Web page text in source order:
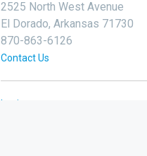
2525 North West Avenue
El Dorado, Arkansas 71730
870-863-6126
Contact Us
Login